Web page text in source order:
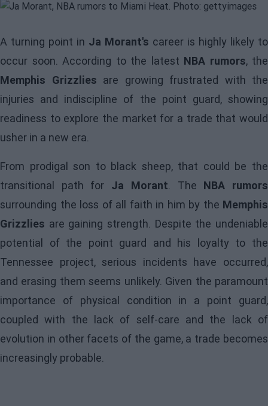
A turning point in Ja Morant's career is highly likely to
occur soon. According to the latest NBA rumors, the
Memphis Grizzlies are growing frustrated with the
injuries and indiscipline of the point guard, showing
readiness to explore the market for a trade that would
usher in a new era.
From prodigal son to black sheep, that could be the
transitional path for Ja Morant. The NBA rumors
surrounding the loss of all faith in him by the Memphis
Grizzlies are gaining strength. Despite the undeniable
potential of the point guard and his loyalty to the
Tennessee project, serious incidents have occurred,
and erasing them seems unlikely. Given the paramount
importance of physical condition in a point guard,
coupled with the lack of self-care and the lack of
evolution in other facets of the game, a trade becomes
increasingly probable.